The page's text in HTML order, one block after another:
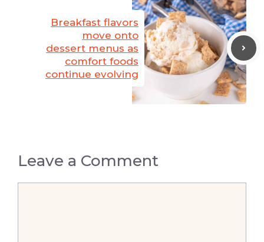
Breakfast flavors
move onto
dessert menus as
comfort foods
continue evolving
Leave a Comment